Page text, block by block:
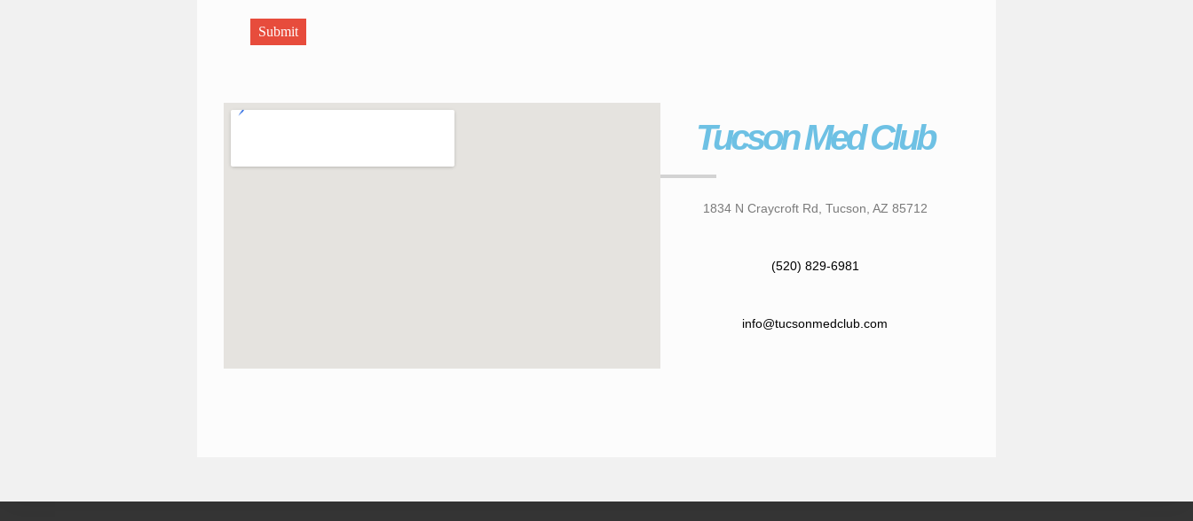
Submit
Tucson Med Club
1834 N Craycroft Rd, Tucson, AZ 85712
(520) 829-6981
info@tucsonmedclub.com